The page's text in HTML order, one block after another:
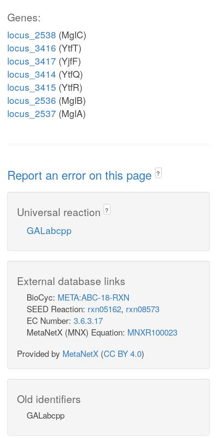
Genes:
locus_2538 (MglC)
locus_3416 (YtfT)
locus_3417 (YjfF)
locus_3414 (YtfQ)
locus_3415 (YtfR)
locus_2536 (MglB)
locus_2537 (MglA)
Report an error on this page ?
Universal reaction ?
GALabcpp
External database links
BioCyc: META:ABC-18-RXN
SEED Reaction: rxn05162, rxn08573
EC Number: 3.6.3.17
MetaNetX (MNX) Equation: MNXR100023
Provided by MetaNetX (CC BY 4.0)
Old identifiers
GALabcpp